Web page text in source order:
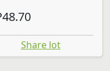
Share lot